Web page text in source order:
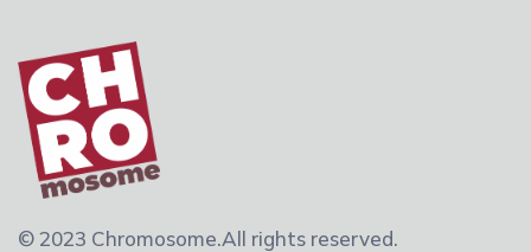
© 2023 Chromosome.All rights reserved.